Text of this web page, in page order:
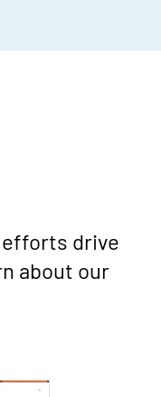
efforts drive
about our